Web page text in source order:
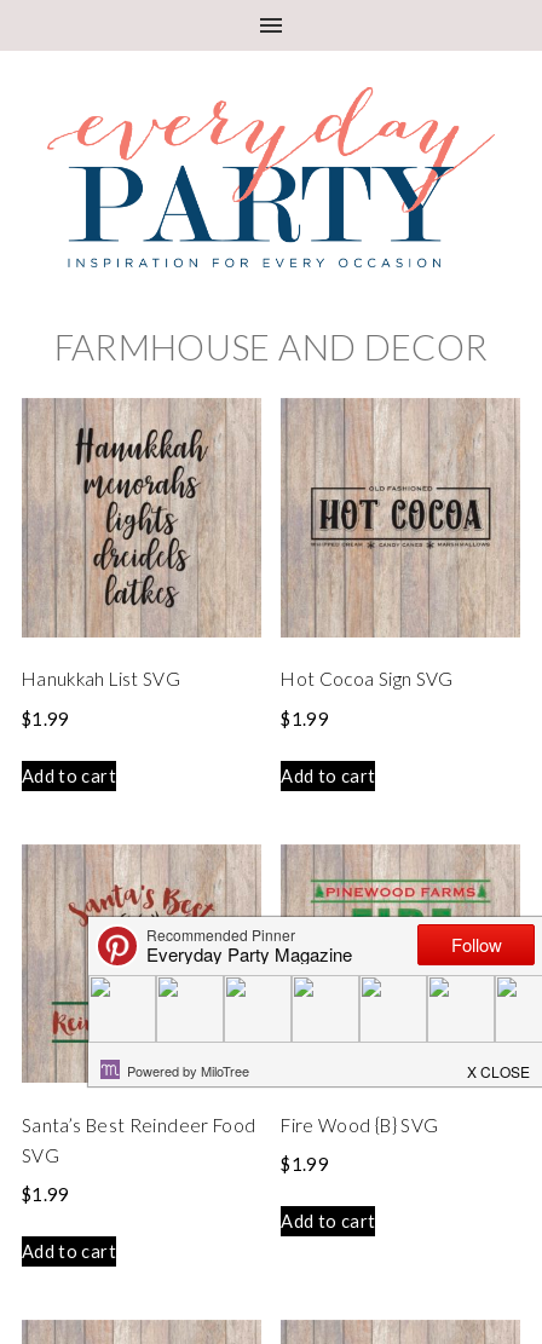
FARMHOUSE AND DECOR
Hanukkah List SVG
$1.99
Add to cart
Hot Cocoa Sign SVG
$1.99
Add to cart
Santa’s Best Reindeer Food
SVG
$1.99
Add to cart
Fire Wood {B} SVG
$1.99
Add to cart